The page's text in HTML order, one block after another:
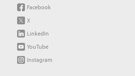
Facebook
X
LinkedIn
YouTube
Instagram